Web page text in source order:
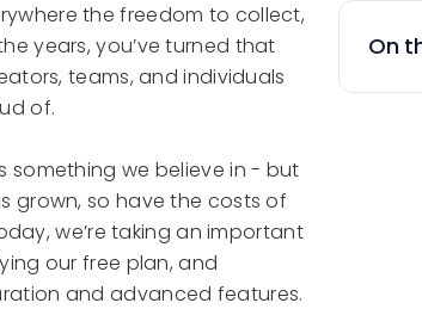
the freedom to collect,
years, you’ve turned that
teams, and individuals
of.
something we believe in - but
grown, so have the costs of
we’re taking an important
our free plan, and
and advanced features.
On